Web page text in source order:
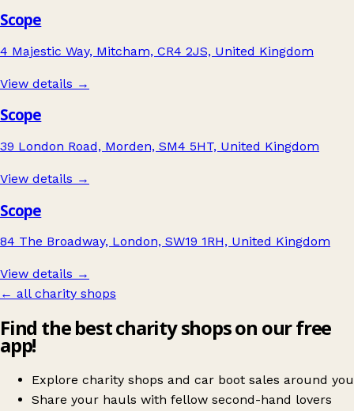
Scope
4 Majestic Way, Mitcham, CR4 2JS, United Kingdom
View details →
Scope
39 London Road, Morden, SM4 5HT, United Kingdom
View details →
Scope
84 The Broadway, London, SW19 1RH, United Kingdom
View details →
← all charity shops
Find the best charity shops on our free
app!
Explore charity shops and car boot sales around you
Share your hauls with fellow second-hand lovers